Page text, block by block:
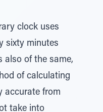
clock uses
sixty minutes
also of the same,
of calculating
accurate from
take into